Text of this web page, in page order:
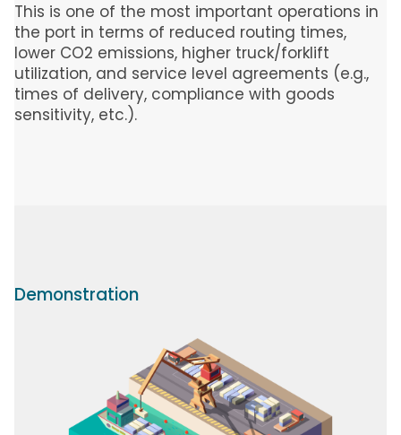
This is one of the most important operations in
the port in terms of reduced routing times,
lower CO2 emissions, higher truck/forklift
utilization, and service level agreements (e.g.,
times of delivery, compliance with goods
sensitivity, etc.).
Demonstration